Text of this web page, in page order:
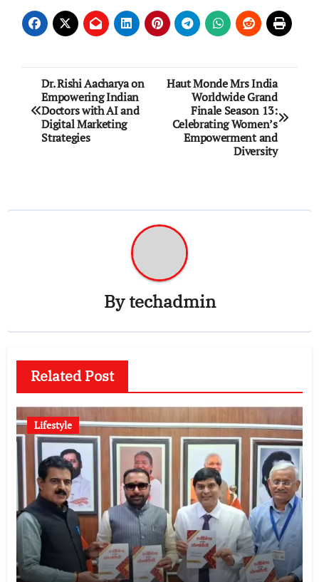
Post
navigation
Dr. Rishi Aacharya on
Empowering Indian
Doctors with AI and
Digital Marketing
Strategies
Haut Monde Mrs India
Worldwide Grand
Finale Season 13:
Celebrating Women’s
Empowerment and
Diversity
Bytechadmin
Related Post
Lifestyle